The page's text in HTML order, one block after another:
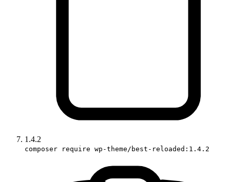
1.4.2
composer require wp-theme/best-reloaded:1.4.2